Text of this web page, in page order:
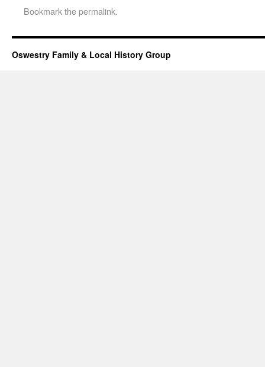
Bookmark thepermalink.
Oswestry Family & Local History Group